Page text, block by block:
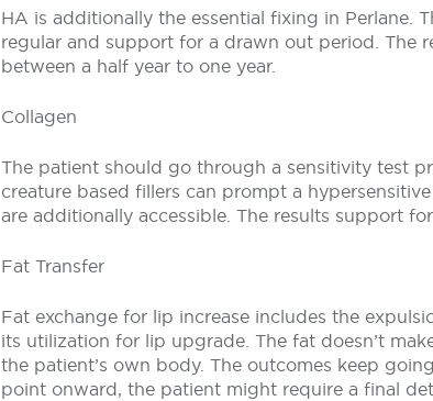
HA is additionally the essential fixing in Perlane.
regular and support for a drawn out period. The
between a half year to one year.
Collagen
The patient should go through a sensitivity test
creature based fillers can prompt a
are additionally accessible. The results support
Fat Transfer
Fat exchange for lip increase includes the
its utilization for lip upgrade. The fat doesn’t
the patient’s own body. The outcomes keep
point onward, the patient might require a final